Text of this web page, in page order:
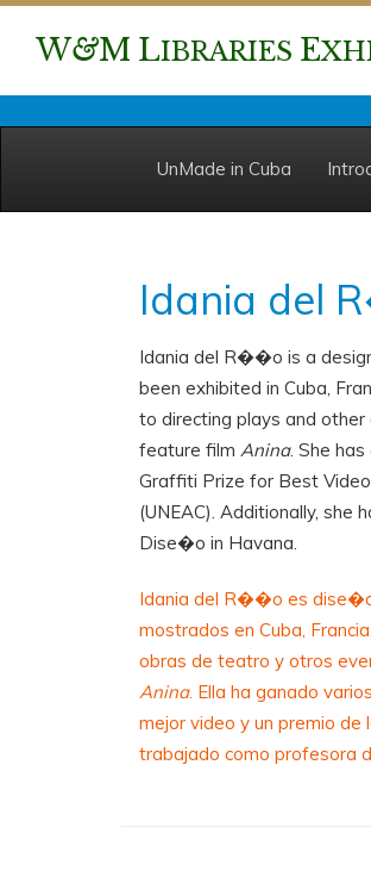
W&M LIBRARIES E
UnMade in Cuba
Idania del
Idania del R��o is a
been exhibited in Cuba,
to directing plays and
feature film Anina. She
Graffiti Prize for Best
(UNEAC). Additionally,
Dise�o in Havana.
Idania del R��o es
mostrados en Cuba,
obras de teatro y otros
Anina. Ella ha ganado
mejor video y un premio
trabajado como profesora